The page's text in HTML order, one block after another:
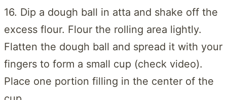
16. Dip a dough ball in atta and shake off the
excess flour. Flour the rolling area lightly.
Flatten the dough ball and spread it with your
fingers to form a small cup (check video).
Place one portion filling in the center of the